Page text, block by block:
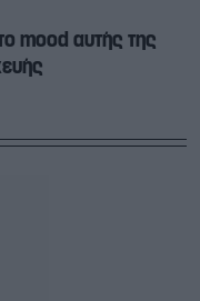
mood αυτής της